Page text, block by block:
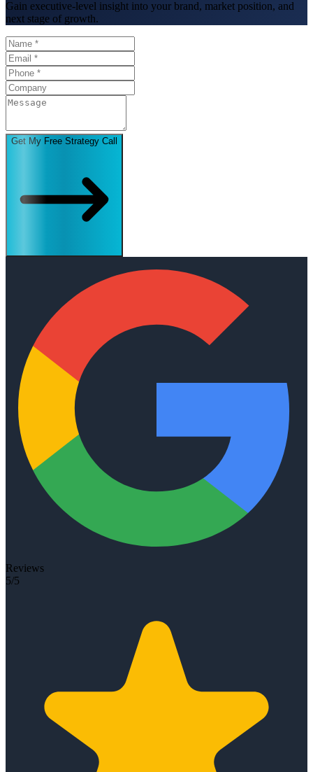
Gain executive-level insight into your brand, market position, and
next stage of growth.
Get My Free Strategy Call
Reviews
5/5